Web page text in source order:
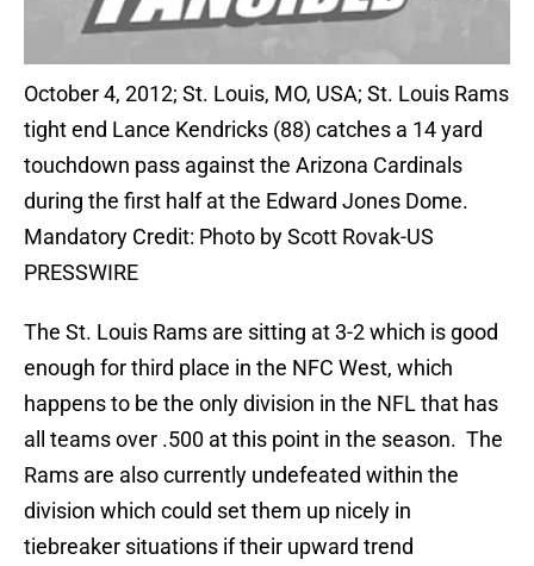
October 4, 2012; St. Louis, MO, USA; St. Louis Rams
tight end Lance Kendricks (88) catches a 14 yard
touchdown pass against the Arizona Cardinals
during the first half at the Edward Jones Dome.
Mandatory Credit: Photo by Scott Rovak-US
PRESSWIRE
The St. Louis Rams are sitting at 3-2 which is good
enough for third place in the NFC West, which
happens to be the only division in the NFL that has
all teams over .500 at this point in the season. The
Rams are also currently undefeated within the
division which could set them up nicely in
tiebreaker situations if their upward trend